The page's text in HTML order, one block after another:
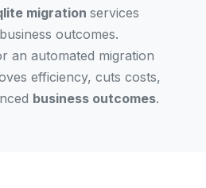
migration services
outcomes.
an automated migration
efficiency, cuts costs,
business outcomes.